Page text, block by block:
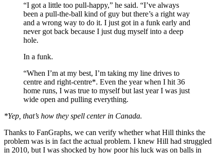
“I got a little too pull-happy,” he said. “I’ve always
been a pull-the-ball kind of guy but there’s a right way
and a wrong way to do it. I just got in a funk early and
never got back because I just dug myself into a deep
hole.
In a funk.
“When I’m at my best, I’m taking my line drives to
centre and right-centre*. Even the year when I hit 36
home runs, I was true to myself but last year I was just
wide open and pulling everything.
*Yep, that’s how they spell center in Canada.
Thanks to FanGraphs, we can verify whether what Hill thinks the
problem was is in fact the actual problem. I knew Hill had struggled
in 2010, but I was shocked by how poor his luck was on balls in